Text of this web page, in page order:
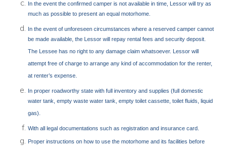
In the event the confirmed camper is not available in time, Lessor will try as
much as possible to present an equal motorhome.
In the event of unforeseen circumstances where a reserved camper cannot
be made available, the Lessor will repay rental fees and security deposit.
The Lessee has no right to any damage claim whatsoever. Lessor will
attempt free of charge to arrange any kind of accommodation for the renter,
at renter’s expense.
In proper roadworthy state with full inventory and supplies (full domestic
water tank, empty waste water tank, empty toilet cassette, toilet fluids, liquid
gas).
With all legal documentations such as registration and insurance card.
Proper instructions on how to use the motorhome and its facilities before